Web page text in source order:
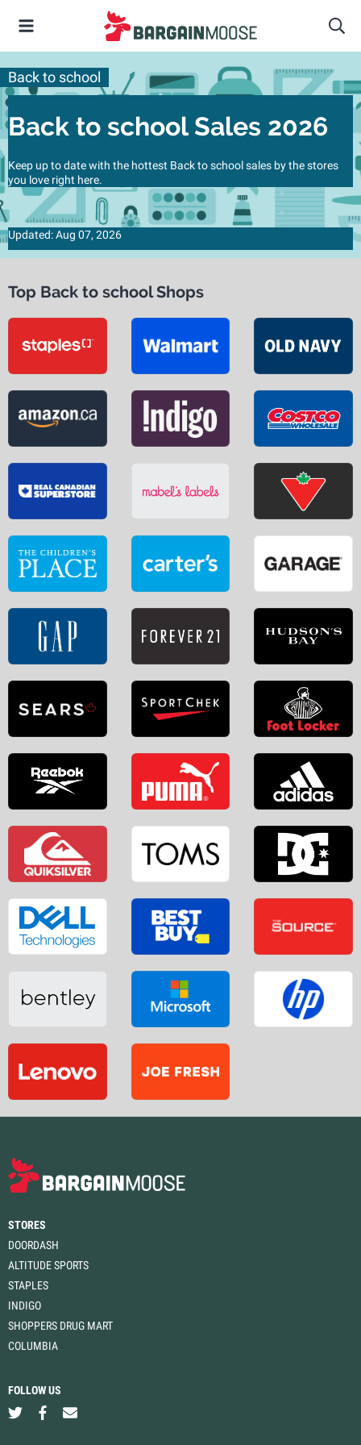
Back to school
Back to school Sales 2026
Keep up to date with the hottest Back to school sales by the stores
you love right here.
Updated: Aug 07, 2026
Top Back to school Shops
STORES
DOORDASH
ALTITUDE SPORTS
STAPLES
INDIGO
SHOPPERS DRUG MART
COLUMBIA
FOLLOW US